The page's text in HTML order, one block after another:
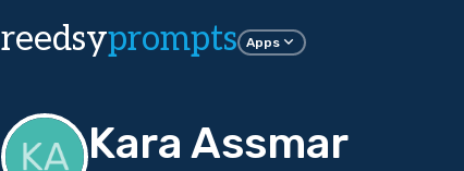
reedsyprompts Apps
Kara Assmar